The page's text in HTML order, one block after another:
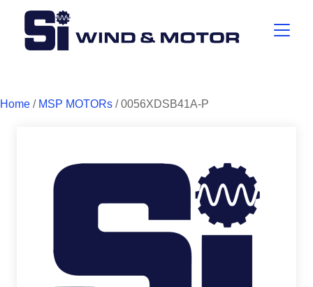
Home / MSP MOTORs / 0056XDSB41A-P